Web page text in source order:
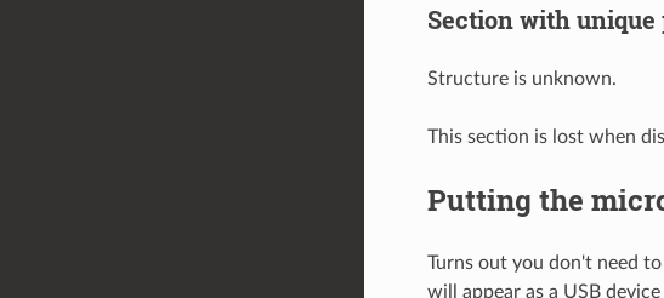
Section with unique
Structure is unknown.
This section is lost when
Putting the
Turns out you don't need
will appear as a USB